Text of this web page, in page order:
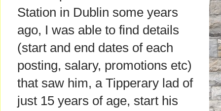
Station in Dublin some years
ago, I was able to find details
(start and end dates of each
posting, salary, promotions etc)
that saw him, a Tipperary lad of
just 15 years of age, start his